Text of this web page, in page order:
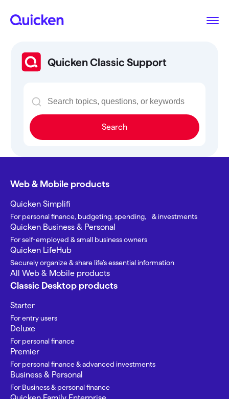
Quicken Classic Support
Search
Web & Mobile products
Quicken Simplifi
For personal finance, budgeting, spending, & investments
Quicken Business & Personal
For self-employed & small business owners
Quicken LifeHub
Securely organize & share life’s essential information
All Web & Mobile products
Classic Desktop products
Starter
For entry users
Deluxe
For personal finance
Premier
For personal finance & advanced investments
Business & Personal
For Business & personal finance